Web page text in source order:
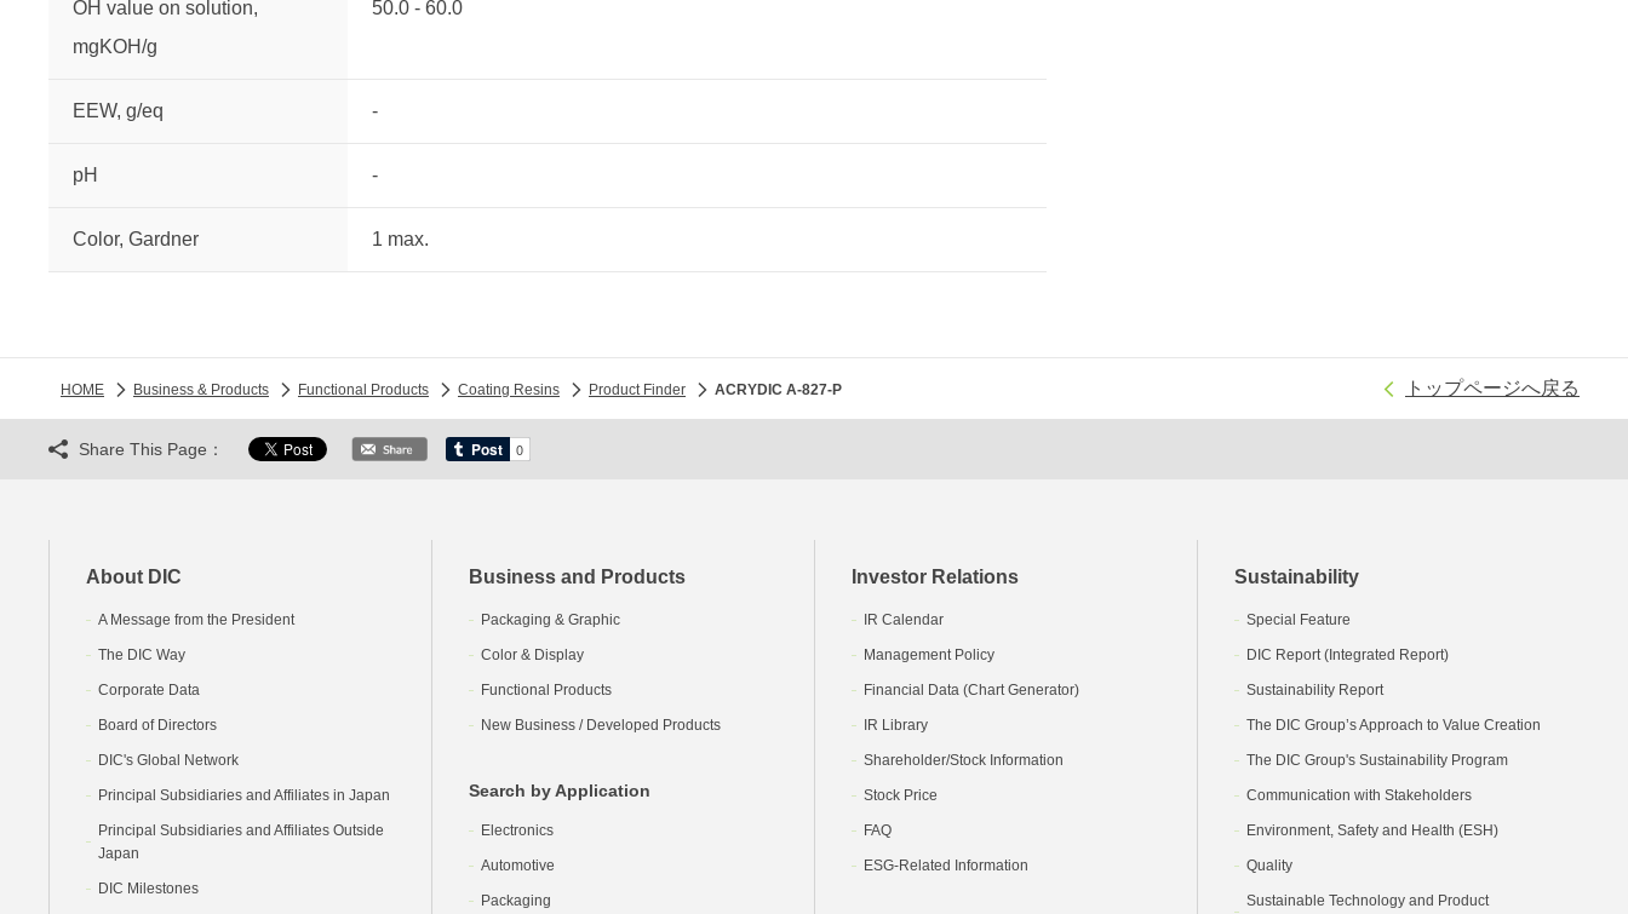
OH value on solution,
mgKOH/g
50.0 - 60.0
EEW, g/eq -
pH -
Color, Gardner 1 max.
HOME Business & Products Functional Products Coating Resins Product Finder ACRYDIC A-827-P トップページへ戻る
Share This Page：
About DIC
A Message from the President
The DIC Way
Corporate Data
Board of Directors
DIC's Global Network
Principal Subsidiaries and Affiliates in Japan
Principal Subsidiaries and Affiliates Outside
Japan
DIC Milestones
Business and Products
Packaging & Graphic
Color & Display
Functional Products
New Business / Developed Products
Search by Application
Electronics
Automotive
Packaging
Investor Relations
IR Calendar
Management Policy
Financial Data (Chart Generator)
IR Library
Shareholder/Stock Information
Stock Price
FAQ
ESG-Related Information
Sustainability
Special Feature
DIC Report (Integrated Report)
Sustainability Report
The DIC Group’s Approach to Value Creation
The DIC Group's Sustainability Program
Communication with Stakeholders
Environment, Safety and Health (ESH)
Quality
Sustainable Technology and Product